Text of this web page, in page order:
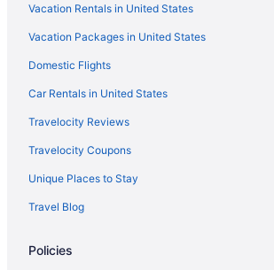
Vacation Rentals in United States
Vacation Packages in United States
Domestic Flights
Car Rentals in United States
Travelocity Reviews
Travelocity Coupons
Unique Places to Stay
Travel Blog
Policies